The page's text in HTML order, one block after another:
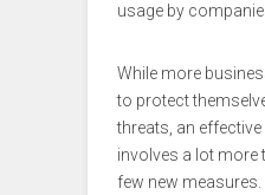
usage by
While more
to protect
threats, an
involves a lot more
few new